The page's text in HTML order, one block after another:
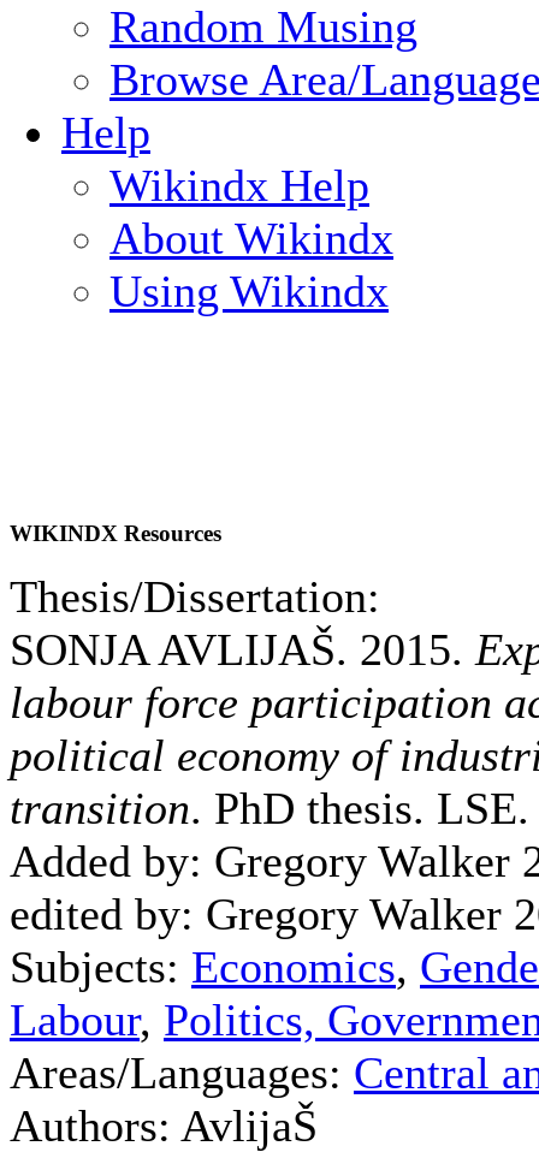
Random Musing
Browse Area/
Help
Wikindx Help
About Wikindx
Using Wikindx
WIKINDX Resources
Thesis/Dissertation:
SONJA AVLIJAŠ. 2015.
labour force participation
political economy of
transition. PhD thesis. LSE.
Added by: Gregory Walker
edited by: Gregory Walker
Subjects: Economics,
Labour, Politics,
Areas/Languages: Central
Authors: AvlijaŠ